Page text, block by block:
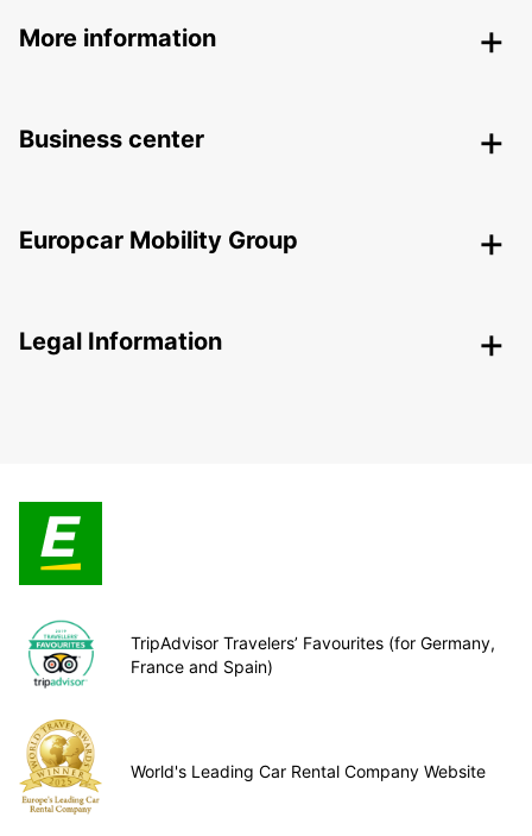
More information
Business center
Europcar Mobility Group
Legal Information
TripAdvisor Travelers’ Favourites (for Germany,
France and Spain)
World's Leading Car Rental Company Website